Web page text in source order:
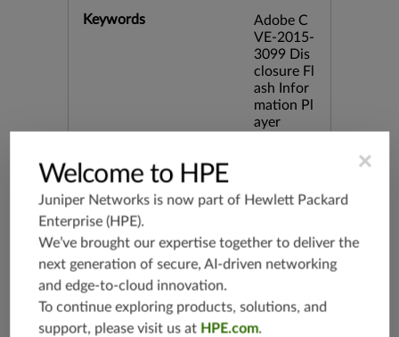
Keywords
Adobe C
VE-2015-
3099 Dis
closure Fl
ash Infor
mation Pl
ayer
Release Date
Supported Platforms
vmx-19.3
srx-19.3
srx-branc
×
Welcome to HPE
Juniper Networks is now part of Hewlett Packard
Enterprise (HPE).
We’ve brought our expertise together to deliver the
next generation of secure, AI-driven networking
and edge-to-cloud innovation.
To continue exploring products, solutions, and
support, please visit us at HPE.com.